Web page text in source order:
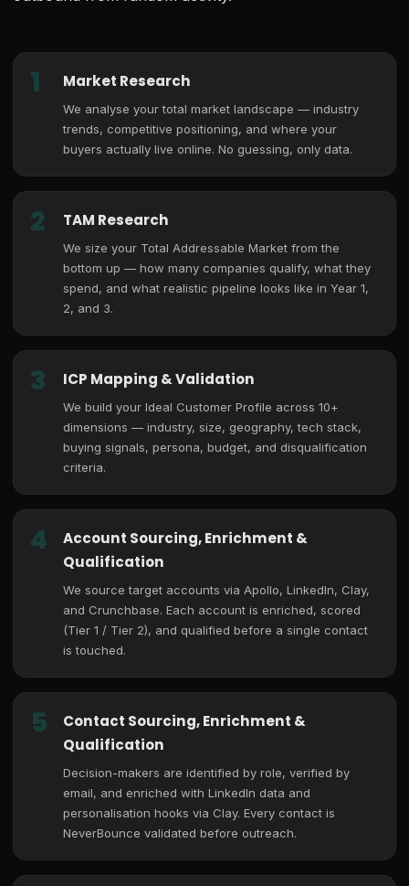
1 Market Research
We analyse your total market landscape — industry
trends, competitive positioning, and where your
buyers actually live online. No guessing, only data.
2 TAM Research
We size your Total Addressable Market from the
bottom up — how many companies qualify, what they
spend, and what realistic pipeline looks like in Year 1,
2, and 3.
3 ICP Mapping & Validation
We build your Ideal Customer Profile across 10+
dimensions — industry, size, geography, tech stack,
buying signals, persona, budget, and disqualification
criteria.
4
Account Sourcing, Enrichment &
Qualification
We source target accounts via Apollo, LinkedIn, Clay,
and Crunchbase. Each account is enriched, scored
(Tier 1 / Tier 2), and qualified before a single contact
is touched.
5
Contact Sourcing, Enrichment &
Qualification
Decision-makers are identified by role, verified by
email, and enriched with LinkedIn data and
personalisation hooks via Clay. Every contact is
NeverBounce validated before outreach.